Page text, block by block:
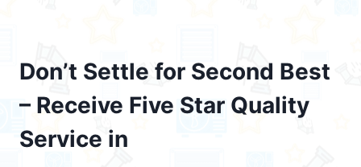
Don’t Settle for Second Best
– Receive Five Star Quality
Service in